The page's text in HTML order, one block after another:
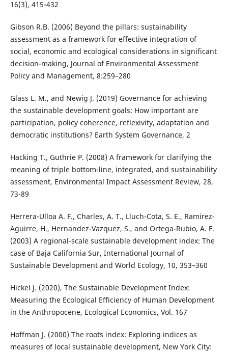
16(3), 415-432
Gibson R.B. (2006) Beyond the pillars: sustainability
assessment as a framework for effective integration of
social, economic and ecological considerations in significant
decision-making, Journal of Environmental Assessment
Policy and Management, 8:259–280
Glass L. M., and Newig J. (2019) Governance for achieving
the sustainable development goals: How important are
participation, policy coherence, reflexivity, adaptation and
democratic institutions? Earth System Governance, 2
Hacking T., Guthrie P. (2008) A framework for clarifying the
meaning of triple bottom-line, integrated, and sustainability
assessment, Environmental Impact Assessment Review, 28,
73-89
Herrera-Ulloa A. F., Charles, A. T., Lluch-Cota, S. E., Ramirez-
Aguirre, H., Hernandez-Vazquez, S., and Ortega-Rubio, A. F.
(2003) A regional-scale sustainable development index: The
case of Baja California Sur, International Journal of
Sustainable Development and World Ecology, 10, 353–360
Hickel J. (2020), The Sustainable Development Index:
Measuring the Ecological Efficiency of Human Development
in the Anthropocene, Ecological Economics, Vol. 167
Hoffman J. (2000) The roots index: Exploring indices as
measures of local sustainable development, New York City: